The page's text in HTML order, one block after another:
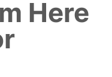
Here